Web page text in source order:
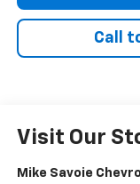
Call
Visit Our
Mike Savoie